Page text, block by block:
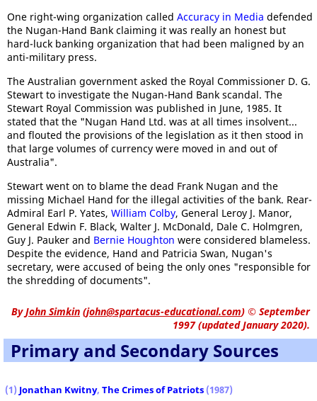
One right-wing organization called Accuracy in Media defended
the Nugan-Hand Bank claiming it was really an honest but
hard-luck banking organization that had been maligned by an
anti-military press.
The Australian government asked the Royal Commissioner D. G.
Stewart to investigate the Nugan-Hand Bank scandal. The
Stewart Royal Commission was published in June, 1985. It
stated that the "Nugan Hand Ltd. was at all times insolvent...
and flouted the provisions of the legislation as it then stood in
that large volumes of currency were moved in and out of
Australia".
Stewart went on to blame the dead Frank Nugan and the
missing Michael Hand for the illegal activities of the bank. Rear-
Admiral Earl P. Yates, William Colby, General Leroy J. Manor,
General Edwin F. Black, Walter J. McDonald, Dale C. Holmgren,
Guy J. Pauker and Bernie Houghton were considered blameless.
Despite the evidence, Hand and Patricia Swan, Nugan's
secretary, were accused of being the only ones "responsible for
the shredding of documents".
ByJohn Simkin (john@spartacus-educational.com) © September
1997 (updated January 2020).
Primary and Secondary Sources
(1) Jonathan Kwitny, The Crimes of Patriots (1987)